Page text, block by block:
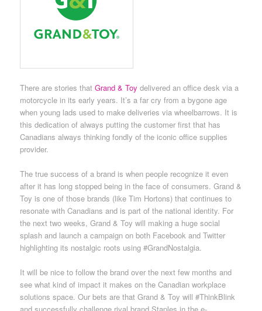
There are stories thatGrand & Toy delivered an office desk via a
motorcycle in its early years. It’s a far cry from a bygone age
when young lads used to make deliveries via wheelbarrows. It is
this dedication of always putting the customer first that has
Canadians always thinking fondly of the iconic office supplies
provider.
The true success of a brand is when people recognize it even
after it has long stopped being in the face of consumers. Grand &
Toy is one of those brands (like Tim Hortons) that continues to
resonate with Canadians and is part of the national identity. For
the next two weeks, Grand & Toy will making a huge social
splash and launch a campaign on both Facebook and Twitter
highlighting its nostalgic roots using #GrandNostalgia.
It will be nice to follow the brand over the next few months and
see what kind of impact it makes on the Canadian workplace
solutions space. Our bets are that Grand & Toy will #ThinkBlink